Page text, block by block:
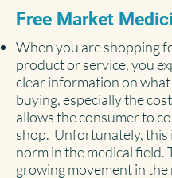
Free Market
When you are shopping
product or service, you
clear information on
buying, especially the
allows the consumer to
shop. Unfortunately, this
norm in the medical field.
growing movement in the